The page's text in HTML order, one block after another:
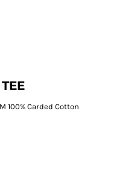
100% Carded Cotton